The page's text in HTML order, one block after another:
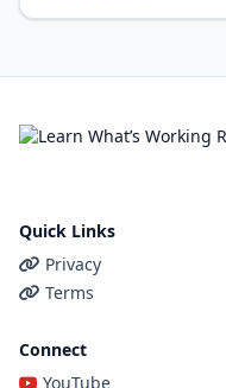
Quick Links
Privacy
Terms
Connect
YouTube